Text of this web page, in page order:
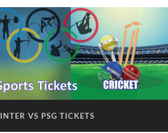
INTER VS PSG TICKETS